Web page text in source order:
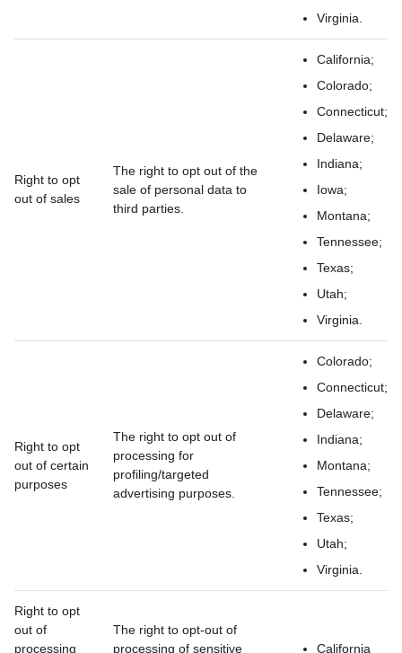
Virginia.
Right to opt
out of sales
The right to opt out of the
sale of personal data to
third parties.
California;
Colorado;
Connecticut;
Delaware;
Indiana;
Iowa;
Montana;
Tennessee;
Texas;
Utah;
Virginia.
Right to opt
out of certain
purposes
The right to opt out of
processing for
profiling/targeted
advertising purposes.
Colorado;
Connecticut;
Delaware;
Indiana;
Montana;
Tennessee;
Texas;
Utah;
Virginia.
Right to opt
out of
processing
The right to opt-out of
processing of sensitive
California